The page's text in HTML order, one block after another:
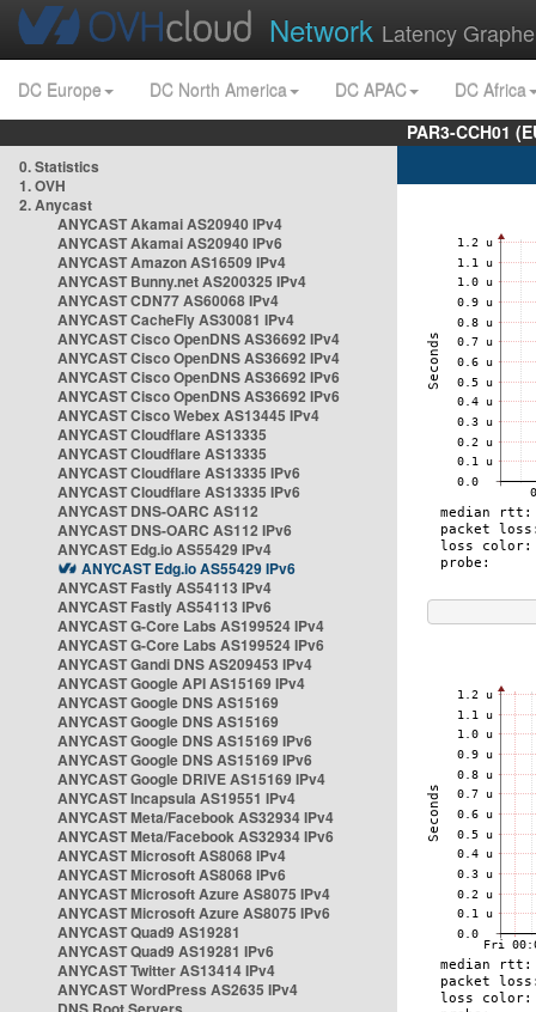
Network Latency
DC Europe DC North America DC APAC
DC Africa
PAR3-CCH01
0. Statistics
1. OVH
2. Anycast
ANYCAST Akamai AS20940 IPv4
ANYCAST Akamai AS20940 IPv6
ANYCAST Amazon AS16509 IPv4
ANYCAST Bunny.net AS200325 IPv4
ANYCAST CDN77 AS60068 IPv4
ANYCAST CacheFly AS30081 IPv4
ANYCAST Cisco OpenDNS AS36692 IPv4
ANYCAST Cisco OpenDNS AS36692 IPv4
ANYCAST Cisco OpenDNS AS36692 IPv6
ANYCAST Cisco OpenDNS AS36692 IPv6
ANYCAST Cisco Webex AS13445 IPv4
ANYCAST Cloudflare AS13335
ANYCAST Cloudflare AS13335
ANYCAST Cloudflare AS13335 IPv6
ANYCAST Cloudflare AS13335 IPv6
ANYCAST DNS-OARC AS112
ANYCAST DNS-OARC AS112 IPv6
ANYCAST Edg.io AS55429 IPv4
ANYCAST Edg.io AS55429 IPv6
ANYCAST Fastly AS54113 IPv4
ANYCAST Fastly AS54113 IPv6
ANYCAST G-Core Labs AS199524 IPv4
ANYCAST G-Core Labs AS199524 IPv6
ANYCAST Gandi DNS AS209453 IPv4
ANYCAST Google API AS15169 IPv4
ANYCAST Google DNS AS15169
ANYCAST Google DNS AS15169
ANYCAST Google DNS AS15169 IPv6
ANYCAST Google DNS AS15169 IPv6
ANYCAST Google DRIVE AS15169 IPv4
ANYCAST Incapsula AS19551 IPv4
ANYCAST Meta/Facebook AS32934 IPv4
ANYCAST Meta/Facebook AS32934 IPv6
ANYCAST Microsoft AS8068 IPv4
ANYCAST Microsoft AS8068 IPv6
ANYCAST Microsoft Azure AS8075 IPv4
ANYCAST Microsoft Azure AS8075 IPv6
ANYCAST Quad9 AS19281
ANYCAST Quad9 AS19281 IPv6
ANYCAST Twitter AS13414 IPv4
ANYCAST WordPress AS2635 IPv4